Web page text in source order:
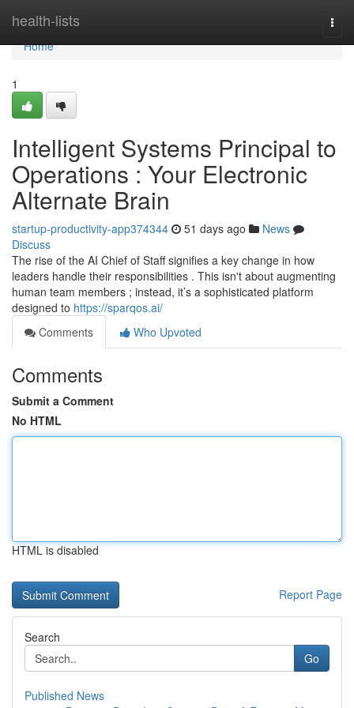
health-lists
Home
Home
1
Intelligent Systems Principal to
Operations : Your Electronic
Alternate Brain
startup-productivity-app374344 51 days ago
News
Discuss
The rise of the AI Chief of Staff signifies a key change in how
leaders handle their responsibilities . This isn't about augmenting
human team members ; instead, it’s a sophisticated platform
designed to https://sparqos.ai/
Comments
Who Upvoted
Comments
Submit a Comment
No HTML
HTML is disabled
Report Page
Search
Go
Published News